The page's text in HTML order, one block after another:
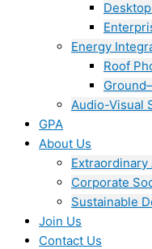
Energy
Roof
Audio-Visual
GPA
About Us
Corporate
Sustainable
Join Us​
Contact Us